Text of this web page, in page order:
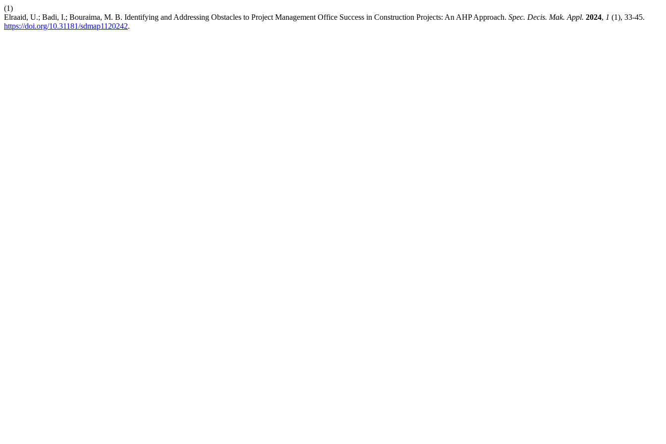
(1)
Elraaid, U.; Badi, I.; Bouraima, M. B. Identifying and Addressing Obstacles to Project Management Office Success in Construction Projects: An AHP Approach. Spec. Decis. Mak. Appl. 2024, 1 (1), 33-45.
https://doi.org/10.31181/sdmap1120242.